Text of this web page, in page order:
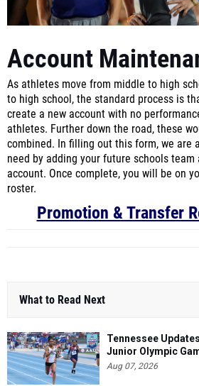
Account
As athletes move from middle to high
to high school, the standard process is
create a new account with no
athletes. Further down the road, these
combined. In filling out this form, we are
need by adding your future schools
account. Once complete, you will be on
roster.
Promotion & Transfer
What to Read Next
Tennessee
Junior Olympic
Aug 07, 2026